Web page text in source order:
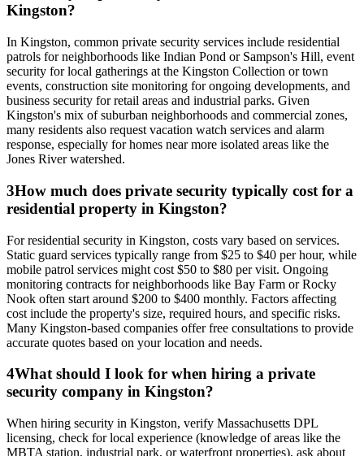
Kingston?
In Kingston, common private security services include residential
patrols for neighborhoods like Indian Pond or Sampson's Hill, event
security for local gatherings at the Kingston Collection or town
events, construction site monitoring for ongoing developments, and
business security for retail areas and industrial parks. Given
Kingston's mix of suburban neighborhoods and commercial zones,
many residents also request vacation watch services and alarm
response, especially for homes near more isolated areas like the
Jones River watershed.
3How much does private security typically cost for a
residential property in Kingston?
For residential security in Kingston, costs vary based on services.
Static guard services typically range from $25 to $40 per hour, while
mobile patrol services might cost $50 to $80 per visit. Ongoing
monitoring contracts for neighborhoods like Bay Farm or Rocky
Nook often start around $200 to $400 monthly. Factors affecting
cost include the property's size, required hours, and specific risks.
Many Kingston-based companies offer free consultations to provide
accurate quotes based on your location and needs.
4What should I look for when hiring a private
security company in Kingston?
When hiring security in Kingston, verify Massachusetts DPL
licensing, check for local experience (knowledge of areas like the
MBTA station, industrial park, or waterfront properties), ask about